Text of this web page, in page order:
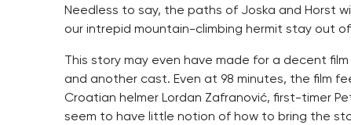
Needless to say, the paths of Joska and Horst
our intrepid mountain-climbing hermit stay out
This story may even have made for a decent
and another cast. Even at 98 minutes, the film
Croatian helmer Lordan Zafranović, first-timer
seem to have little notion of how to bring the